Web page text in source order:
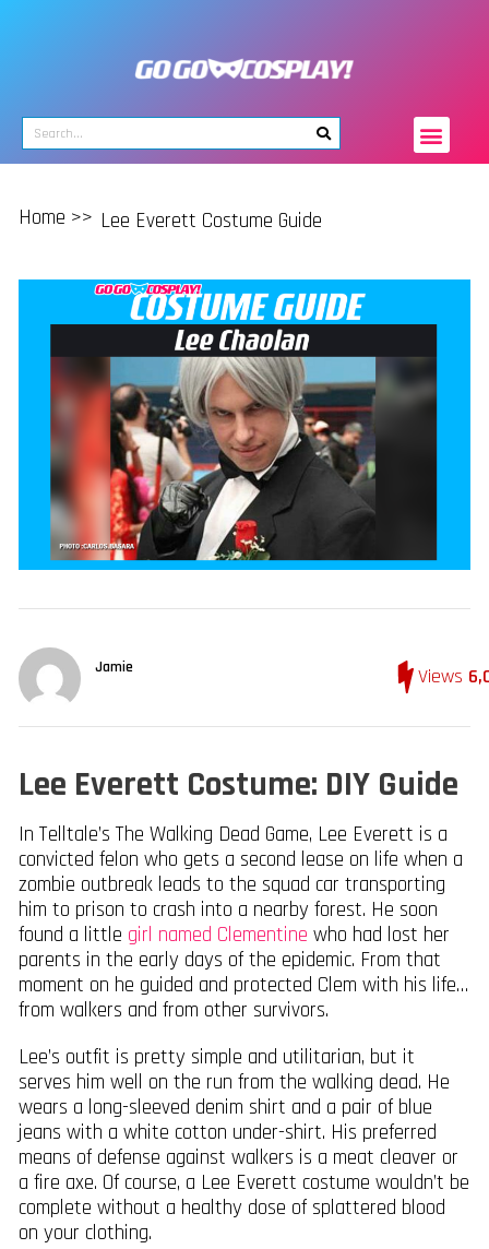
Home >> Lee Everett Costume Guide
Jamie Views
Lee Everett Costume: DIY Guide
In Telltale’s The Walking Dead Game, Lee Everett is a
convicted felon who gets a second lease on life when a
zombie outbreak leads to the squad car transporting
him to prison to crash into a nearby forest. He soon
found a little girl named Clementine who had lost her
parents in the early days of the epidemic. From that
moment on he guided and protected Clem with his life…
from walkers and from other survivors.
Lee’s outfit is pretty simple and utilitarian, but it
serves him well on the run from the walking dead. He
wears a long-sleeved denim shirt and a pair of blue
jeans with a white cotton under-shirt. His preferred
means of defense against walkers is a meat cleaver or
a fire axe. Of course, a Lee Everett costume wouldn’t be
complete without a healthy dose of splattered blood
on your clothing.